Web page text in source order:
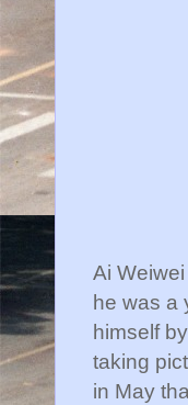
Ai
he was a
himself
taking
in May